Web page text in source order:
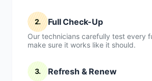
2. Full Check-Up
Our technicians carefully test every
make sure it works like it should.
3. Refresh & Renew